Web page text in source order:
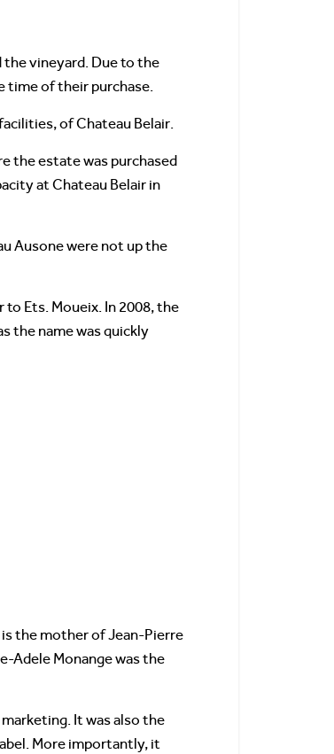
the vineyard. Due to the
time of their purchase.
of Chateau Belair.
the estate was purchased
at Chateau Belair in
Ausone were not up the
Ets. Moueix. In 2008, the
the name was quickly
is the mother of Jean-Pierre
Adele Monange was the
It was also the
More importantly, it